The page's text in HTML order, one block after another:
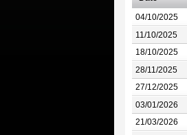
04/10/2025
11/10/2025
18/10/2025
28/11/2025
27/12/2025
03/01/2026
21/03/2026